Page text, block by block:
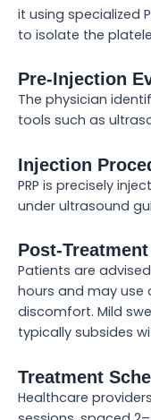
it using specialized
to isolate the
Pre-Injection
The physician
tools such as
Injection
PRP is precisely
under ultrasound
Post-
Patients are
hours and may use
discomfort. Mild
typically subsides
Treatment
Healthcare